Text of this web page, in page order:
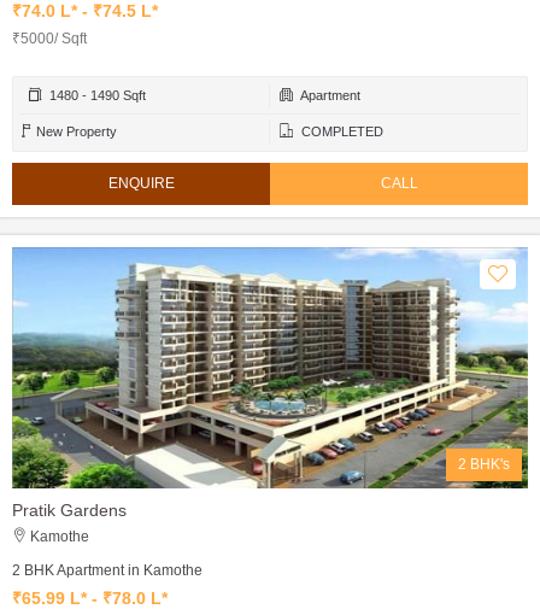
₹74.0 L* - ₹74.5 L*
₹5000/ Sqft
1480 - 1490 Sqft Apartment
New Property COMPLETED
ENQUIRE CALL
2 BHK's
Pratik Gardens
Kamothe
2 BHK Apartment in Kamothe
₹65.99 L* - ₹78.0 L*